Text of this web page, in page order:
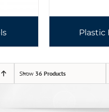
Plastic
Show 36 Products